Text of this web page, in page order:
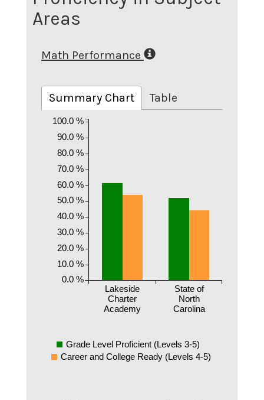
Areas
Math Performance
Summary Chart Table
Lakeside
Charter
Academy
State of
North
Carolina
0.0 %
10.0 %
20.0 %
30.0 %
40.0 %
50.0 %
60.0 %
70.0 %
80.0 %
90.0 %
100.0 %
Grade Level Proficient (Levels 3-5)
Career and College Ready (Levels 4-5)